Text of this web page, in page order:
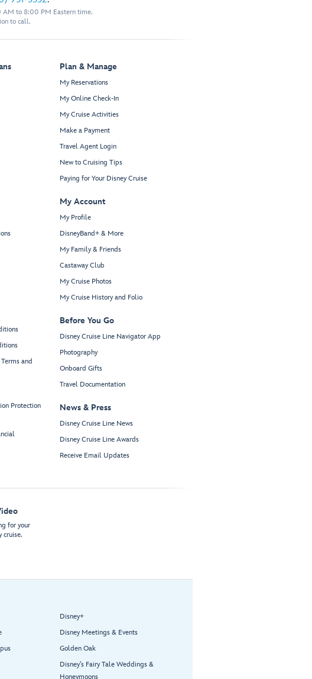
AM to 8:00 PM Eastern time.
to call.
and
Protection
Plan & Manage
My Reservations
My Online Check-In
My Cruise Activities
Make a Payment
Travel Agent Login
New to Cruising Tips
Paying for Your Disney Cruise
My Account
My Profile
DisneyBand+ & More
My Family & Friends
Castaway Club
My Cruise Photos
My Cruise History and Folio
Before You Go
Disney Cruise Line Navigator App
Photography
Onboard Gifts
Travel Documentation
News & Press
Disney Cruise Line News
Disney Cruise Line Awards
Receive Email Updates
for your
cruise.
Disney+
Disney Meetings & Events
Golden Oak
Disney’s Fairy Tale Weddings &
Honeymoons